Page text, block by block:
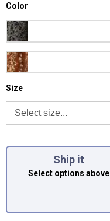
Product Options
Color selector
Color
Obsidian
Shades Of Grain
Size selector
Size
Ship it
Select options above